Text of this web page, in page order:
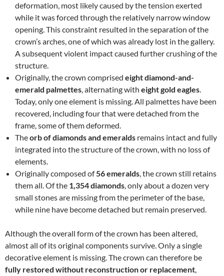
deformation, most likely caused by the tension exerted
while it was forced through the relatively narrow window
opening. This constraint resulted in the separation of the
crown’s arches, one of which was already lost in the gallery.
A subsequent violent impact caused further crushing of the
structure.
Originally, the crown comprised eight diamond-and-
emerald palmettes, alternating with eight gold eagles.
Today, only one element is missing. All palmettes have been
recovered, including four that were detached from the
frame, some of them deformed.
Theorb of diamonds and emeralds remains intact and fully
integrated into the structure of the crown, with no loss of
elements.
Originally composed of56 emeralds, the crown still retains
them all. Of the 1,354 diamonds, only about a dozen very
small stones are missing from the perimeter of the base,
while nine have become detached but remain preserved.
Although the overall form of the crown has been altered,
almost all of its original components survive. Only a single
decorative element is missing. The crown can therefore be
fully restored without reconstruction or replacement,